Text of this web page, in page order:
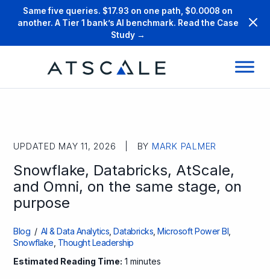
Same five queries. $17.93 on one path, $0.0008 on
another. A Tier 1 bank’s AI benchmark. Read the Case
Study →
UPDATED MAY 11, 2026 | BY MARK PALMER
Snowflake, Databricks, AtScale,
and Omni, on the same stage, on
purpose
Blog / AI & Data Analytics ,Databricks ,Microsoft Power BI
Snowflake Thought Leadership
Estimated Reading Time: 1 minutes